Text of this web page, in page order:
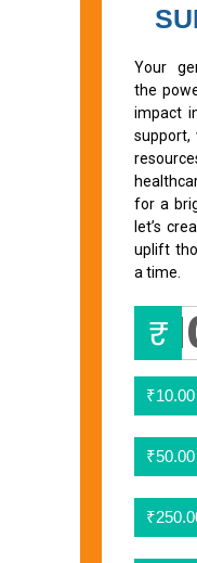
Your
the
impact
support,
for a
let’s
uplift
a time.
₹
₹10.00
₹50.00